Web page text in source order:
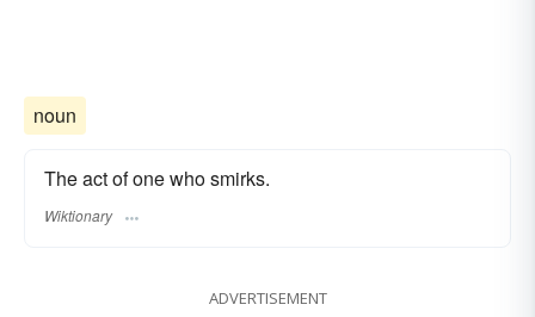
noun
The act of one who smirks.
Wiktionary
ADVERTISEMENT